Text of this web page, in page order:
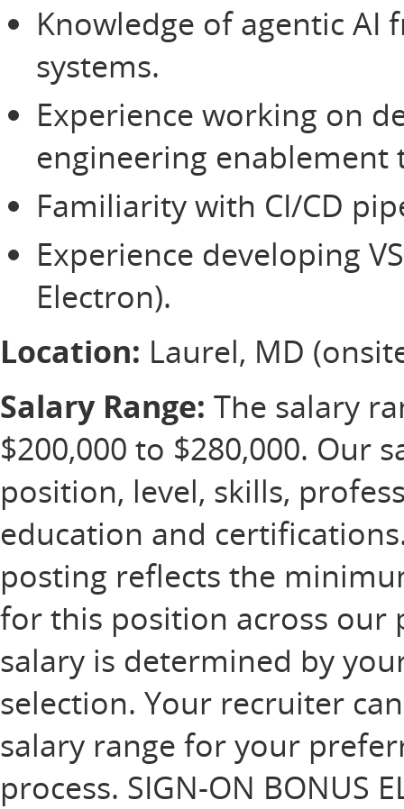
Knowledge of agentic
systems.
Experience working on
engineering enablement
Familiarity with CI/CD
Experience developing
Electron).
Location: Laurel, MD
Salary Range: The salary
$200,000 to $280,000. Our
position, level, skills,
education and
posting reflects the
for this position across our
salary is determined by
selection. Your recruiter
salary range for your
process. SIGN-ON BONUS